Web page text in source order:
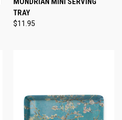
TRAY
$11.95